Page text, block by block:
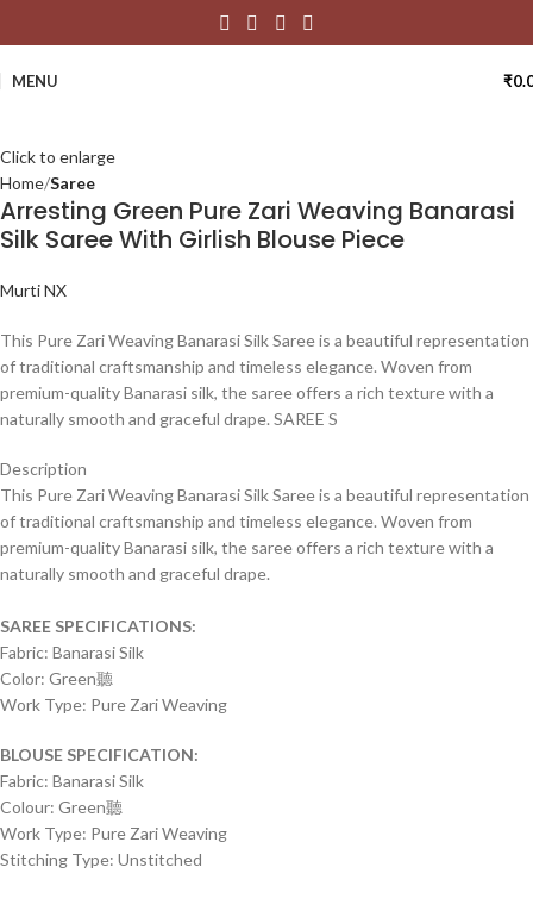
MENU ₹
Click to enlarge
Home Saree
Arresting Green Pure Zari Weaving Banarasi
Silk Saree With Girlish Blouse Piece
Murti NX
This Pure Zari Weaving Banarasi Silk Saree is a beautiful representation
of traditional craftsmanship and timeless elegance. Woven from
premium-quality Banarasi silk, the saree offers a rich texture with a
naturally smooth and graceful drape. SAREE S
Description
This Pure Zari Weaving Banarasi Silk Saree is a beautiful representation
of traditional craftsmanship and timeless elegance. Woven from
premium-quality Banarasi silk, the saree offers a rich texture with a
naturally smooth and graceful drape.
SAREE SPECIFICATIONS:
Fabric: Banarasi Silk
Color: Green聽
Work Type: Pure Zari Weaving
BLOUSE SPECIFICATION:
Fabric: Banarasi Silk
Colour: Green聽
Work Type: Pure Zari Weaving
Stitching Type: Unstitched